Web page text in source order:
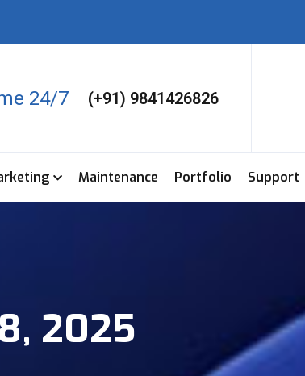
24/7 (+91) 9841426826
Maintenance Portfolio Support
2025